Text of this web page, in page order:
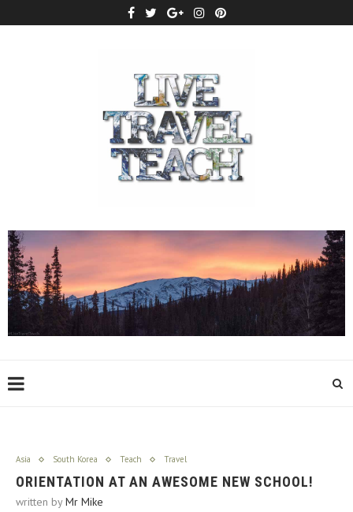
Asia South Korea Teach Travel
ORIENTATION AT AN AWESOME NEW SCHOOL!
written byMr Mike